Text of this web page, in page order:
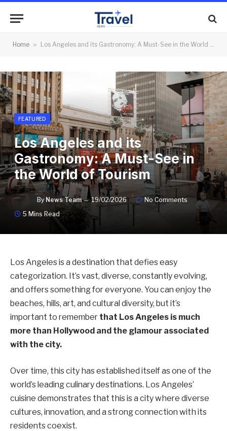
Home » Los Angeles and its Gastronomy: A Must-See in the World of Tourism
FEATURED
Los Angeles and its
Gastronomy: A Must-See in
the World of Tourism
By News Team 19/02/2026
No Comments
5 Mins Read
Los Angeles is a destination that defies easy
categorization. It’s vast, diverse, constantly evolving,
and offers something for everyone. You can enjoy the
beaches, hills, art, and cultural diversity, but it’s
important to remember that Los Angeles is much
more than Hollywood and the glamour associated
with the city.
Over time, this city has established itself as one of the
world’s leading culinary destinations. Los Angeles’
cuisine demonstrates that this is a city where diverse
cultures, innovation, and a strong connection with its
residents coexist.